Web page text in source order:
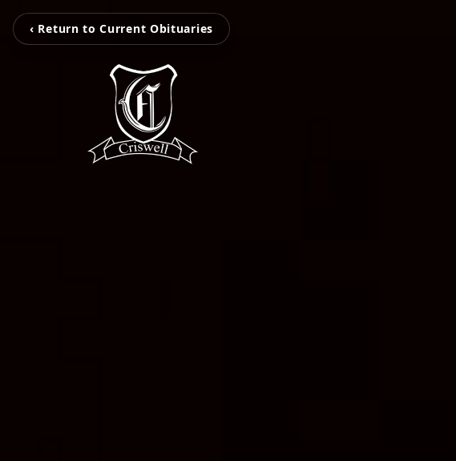
‹ Return to Current Obituaries